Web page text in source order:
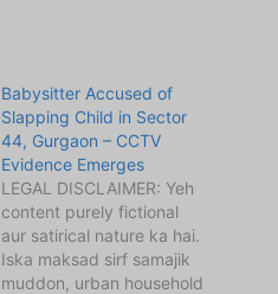
Babysitter Accused of
Slapping Child in Sector
44, Gurgaon – CCTV
Evidence Emerges
LEGAL DISCLAIMER: Yeh
content purely fictional
aur satirical nature ka hai.
Iska maksad sirf samajik
muddon, urban household